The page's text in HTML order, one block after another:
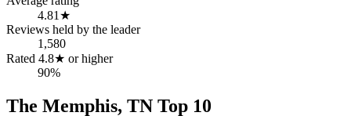
4.81 ★
Reviews held by the leader
1,580
Rated 4.8★ or higher
90%
The Memphis, TN Top 10